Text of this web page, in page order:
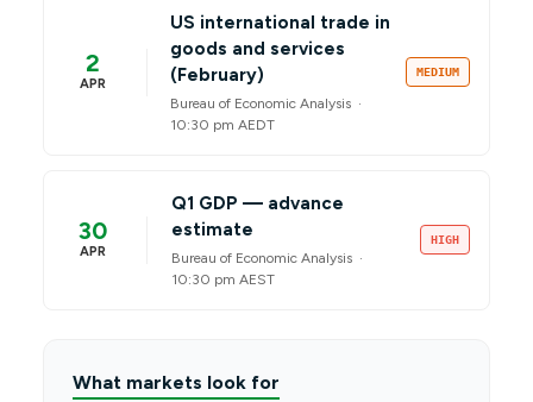
2
APR
US international trade in
goods and services
(February)
Bureau of Economic Analysis ·
10:30 pm AEDT
MEDIUM
30
APR
Q1 GDP — advance
estimate
Bureau of Economic Analysis ·
10:30 pm AEST
HIGH
What markets look for